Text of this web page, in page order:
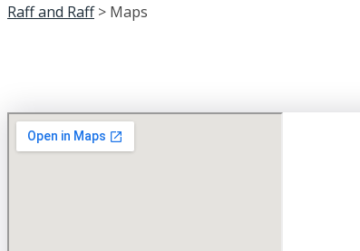
Raff and Raff> Maps